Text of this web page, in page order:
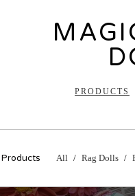
PRODUCTS
Products All Rag Dolls